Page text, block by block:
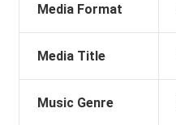
Media Format
Media Title
Music Genre